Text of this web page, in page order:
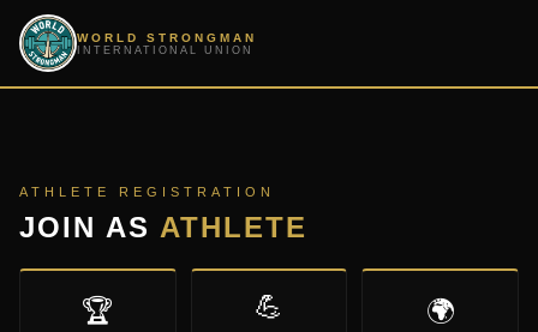
WORLD STRONGMAN
INTERNATIONAL UNION
ATHLETE REGISTRATION
JOIN AS ATHLETE
🏆 💪 🌍